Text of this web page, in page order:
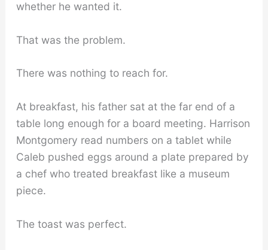
whether he wanted it.
That was the problem.
There was nothing to reach for.
At breakfast, his father sat at the far end of a
table long enough for a board meeting. Harrison
Montgomery read numbers on a tablet while
Caleb pushed eggs around a plate prepared by
a chef who treated breakfast like a museum
piece.
The toast was perfect.